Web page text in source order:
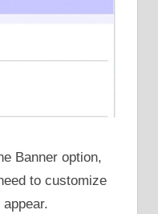
Banner option,
to customize